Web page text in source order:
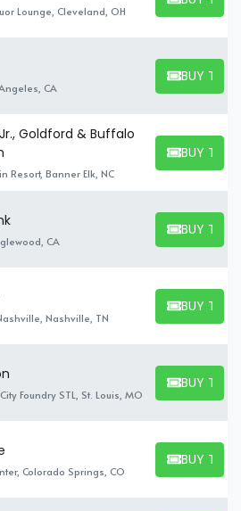
Lounge, Cleveland, OH BUY
CA
BUY
BUY
Goldford & Buffalo
Resort, Banner Elk, NC
BUY
BUY
CA
BUY
BUY
Nashville, TN
BUY
BUY
Foundry STL, St. Louis, MO
BUY
BUY
Colorado Springs, CO
BUY
BUY